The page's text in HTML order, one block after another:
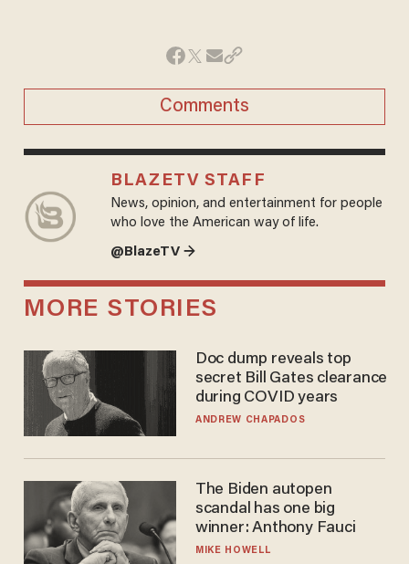
Comments
BLAZETV STAFF
News, opinion, and entertainment for people
who love the American way of life.
@BlazeTV →
MORE STORIES
Doc dump reveals top
secret Bill Gates clearance
during COVID years
ANDREW CHAPADOS
The Biden autopen
scandal has one big
winner: Anthony Fauci
MIKE HOWELL